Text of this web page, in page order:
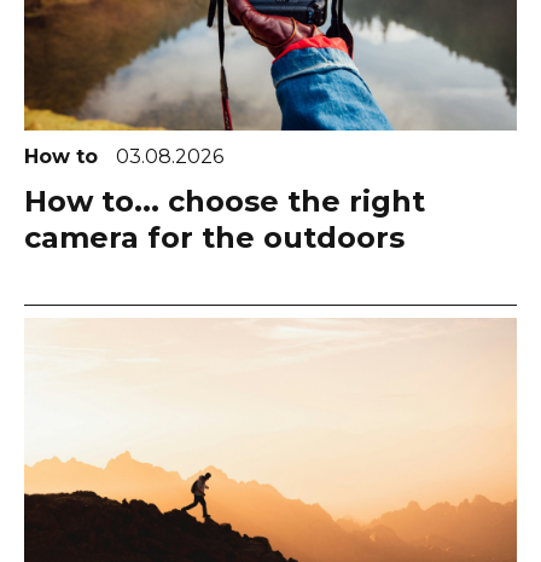
How to 03.08.2026
How to... choose the right
camera for the outdoors